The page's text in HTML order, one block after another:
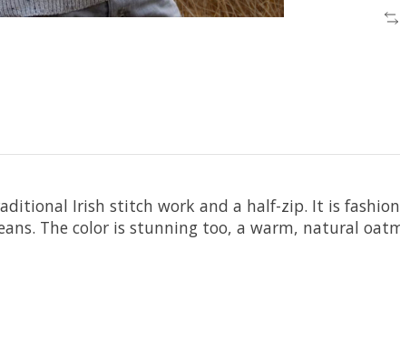
Irish stitch work and a half-zip. It is
The color is stunning too, a warm, natural